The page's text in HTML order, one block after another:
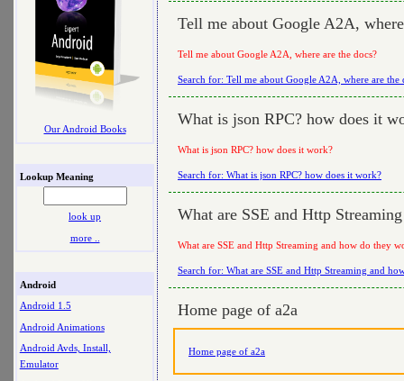
Our Android Books
Lookup Meaning
look up
more ..
Android
Android 1.5
Android Animations
Android Avds, Install,
Emulator
Tell me about Google A2A,
Tell me about Google A2A, where are the docs?
Search for: Tell me about Google A2A, where are the
What is json RPC? how does it
What is json RPC? how does it work?
Search for: What is json RPC? how does it work?
What are SSE and Http
What are SSE and Http Streaming and how do they
Search for: What are SSE and Http Streaming and
Home page of a2a
Home page of a2a